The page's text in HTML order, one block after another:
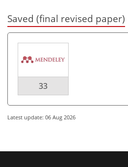
Saved (final revised paper)
33
Latest update: 06 Aug 2026